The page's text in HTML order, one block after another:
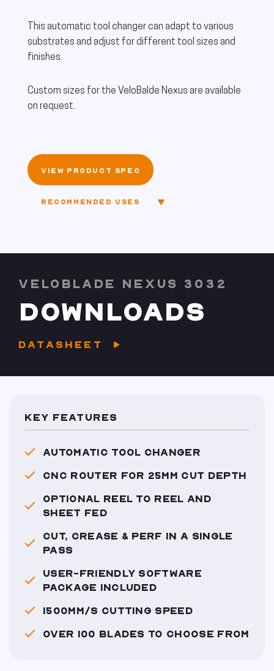
This automatic tool changer can adapt to various
substrates and adjust for different tool sizes and
finishes.
Custom sizes for the VeloBalde Nexus are available
on request.
VIEW PRODUCT SPEC
RECOMMENDED USES
VELOBLADE NEXUS 3032
DOWNLOADS
DATASHEET
KEY FEATURES
AUTOMATIC TOOL CHANGER
CNC ROUTER FOR 25MM CUT DEPTH
OPTIONAL REEL TO REEL AND
SHEET FED
CUT, CREASE & PERF IN A SINGLE
PASS
USER-FRIENDLY SOFTWARE
PACKAGE INCLUDED
1500MM/S CUTTING SPEED
OVER 100 BLADES TO CHOOSE FROM